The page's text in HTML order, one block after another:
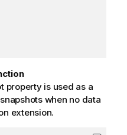
property is used as a
when no data
extension.